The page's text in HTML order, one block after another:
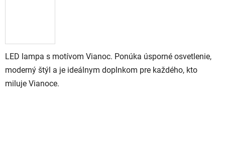
LED lampa s motívom Vianoc. Ponúka úsporné osvetlenie,
moderný štýl a je ideálnym doplnkom pre každého, kto
miluje Vianoce.